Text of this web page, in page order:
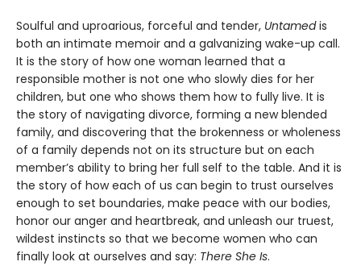
Soulful and uproarious, forceful and tender, Untamedis
both an intimate memoir and a galvanizing wake-up call.
It is the story of how one woman learned that a
responsible mother is not one who slowly dies for her
children, but one who shows them how to fully live. It is
the story of navigating divorce, forming a new blended
family, and discovering that the brokenness or wholeness
of a family depends not on its structure but on each
member’s ability to bring her full self to the table. And it is
the story of how each of us can begin to trust ourselves
enough to set boundaries, make peace with our bodies,
honor our anger and heartbreak, and unleash our truest,
wildest instincts so that we become women who can
finally look at ourselves and say: There She Is.